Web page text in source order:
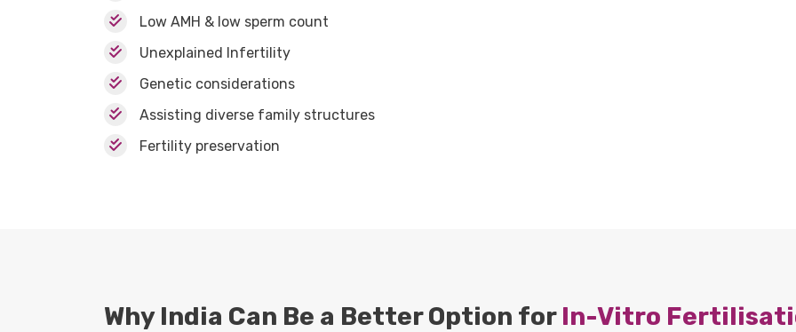
Low AMH & low sperm count
Unexplained Infertility
Genetic considerations
Assisting diverse family structures
Fertility preservation
Why India Can Be a Better Option for In-Vitro